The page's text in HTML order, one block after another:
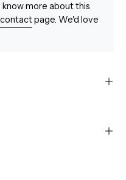
more about this
contactpage. We'd love